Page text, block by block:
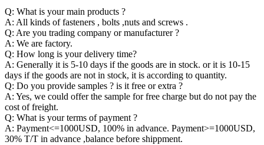
Q: What is your main products ?
A: All kinds of fasteners , bolts ,nuts and screws .
Q: Are you trading company or manufacturer ?
A: We are factory.
Q: How long is your delivery time?
A: Generally it is 5-10 days if the goods are in stock. or it is 10-15
days if the goods are not in stock, it is according to quantity.
Q: Do you provide samples ? is it free or extra ?
A: Yes, we could offer the sample for free charge but do not pay the
cost of freight.
Q: What is your terms of payment ?
A: Payment<=1000USD, 100% in advance. Payment>=1000USD,
30% T/T in advance ,balance before shippment.